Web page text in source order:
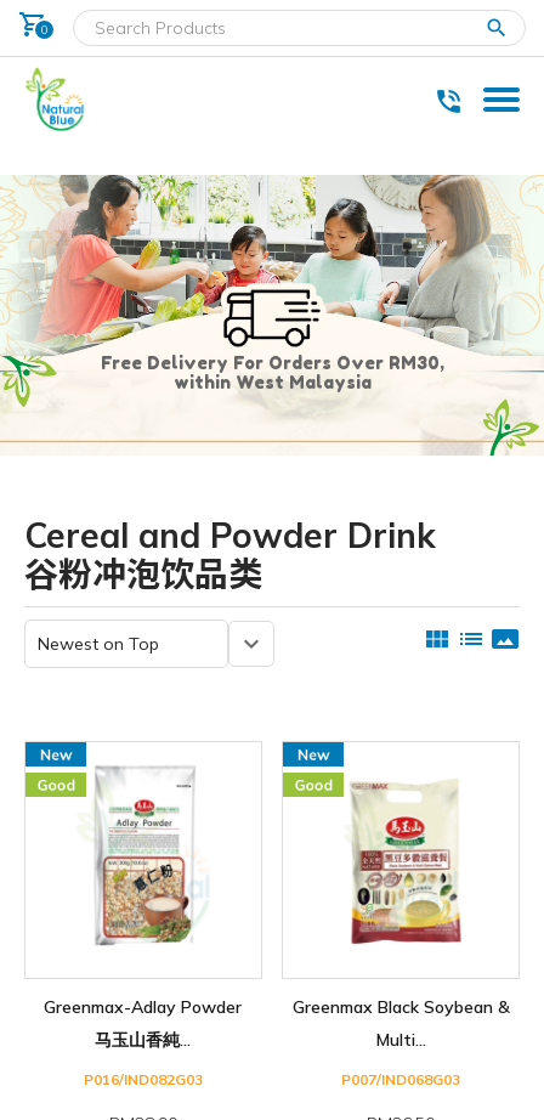
shopping_cart
0
Free Delivery For Orders Over RM30,
within West Malaysia
Cereal and Powder Drink
谷粉冲泡饮品类
keyboard_arrow_down view_module list panorama
Greenmax-Adlay Powder
马玉山香純...
P016/IND082G03
Greenmax Black Soybean &
Multi...
P007/IND068G03